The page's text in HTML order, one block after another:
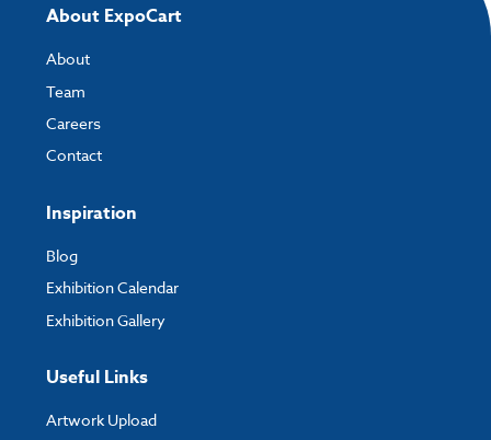
About ExpoCart
About
Team
Careers
Contact
Inspiration
Blog
Exhibition Calendar
Exhibition Gallery
Useful Links
Artwork Upload